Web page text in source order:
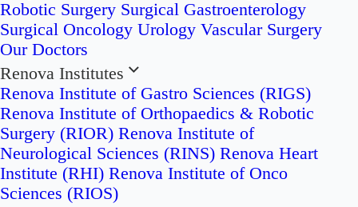
Robotic Surgery Surgical Gastroenterology
Surgical Oncology Urology Vascular Surgery
Our Doctors
Renova Institutes
Renova Institute of Gastro Sciences (RIGS)
Renova Institute of Orthopaedics & Robotic
Surgery (RIOR) Renova Institute of
Neurological Sciences (RINS) Renova Heart
Institute (RHI) Renova Institute of Onco
Sciences (RIOS)